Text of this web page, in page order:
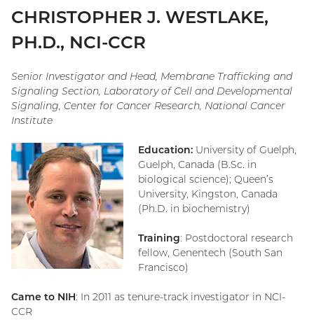
CHRISTOPHER J. WESTLAKE,
PH.D., NCI-CCR
Senior Investigator and Head, Membrane Trafficking and
Signaling Section, Laboratory of Cell and Developmental
Signaling, Center for Cancer Research, National Cancer
Institute
Education: University of Guelph,
Guelph, Canada (B.Sc. in
biological science); Queen’s
University, Kingston, Canada
(Ph.D. in biochemistry)
Training: Postdoctoral research
fellow, Genentech (South San
Francisco)
Came to NIH: In 2011 as tenure-track investigator in NCI-
CCR